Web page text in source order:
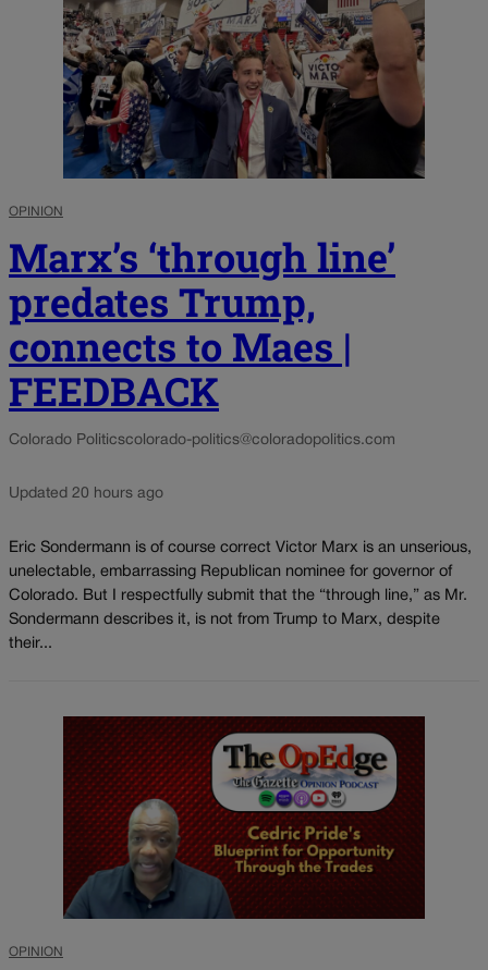
OPINION
Marx’s ‘through line’
predates Trump,
connects to Maes |
FEEDBACK
Colorado Politicscolorado-politics@coloradopolitics.com
Updated 20 hours ago
Eric Sondermann is of course correct Victor Marx is an unserious,
unelectable, embarrassing Republican nominee for governor of
Colorado. But I respectfully submit that the “through line,” as Mr.
Sondermann describes it, is not from Trump to Marx, despite
their...
OPINION